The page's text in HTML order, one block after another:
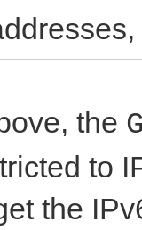
:=
the
to
the